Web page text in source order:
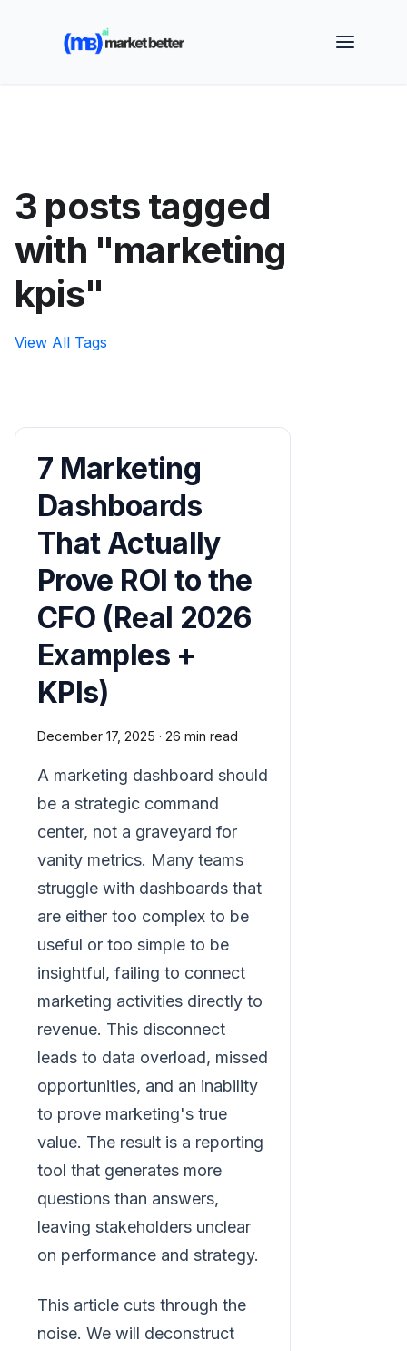
🚀 See how MarketBetter turns website visitors into
booked meetings —
3 posts tagged
with "marketing
kpis"
View All Tags
7 Marketing
Dashboards
That Actually
Prove ROI to the
CFO (Real 2026
Examples +
KPIs)
December 17, 2025 · 26 min read
A marketing dashboard should
be a strategic command
center, not a graveyard for
vanity metrics. Many teams
struggle with dashboards that
are either too complex to be
useful or too simple to be
insightful, failing to connect
marketing activities directly to
revenue. This disconnect
leads to data overload, missed
opportunities, and an inability
to prove marketing's true
value. The result is a reporting
tool that generates more
questions than answers,
leaving stakeholders unclear
on performance and strategy.
This article cuts through the
noise. We will deconstruct